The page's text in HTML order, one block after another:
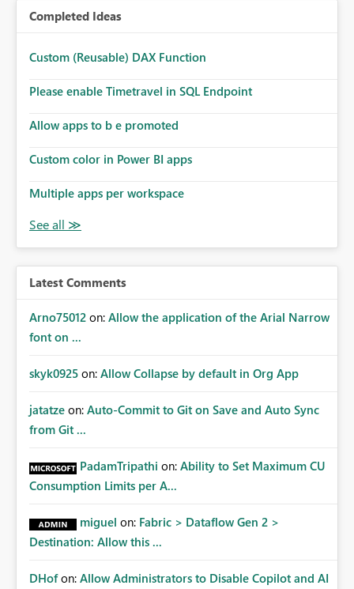
Completed Ideas
Custom (Reusable) DAX Function
Please enable Timetravel in SQL Endpoint
Allow apps to b e promoted
Custom color in Power BI apps
Multiple apps per workspace
Latest Comments
Arno75012 on: Allow the application of the Arial Narrow
font on ...
skyk0925 on: Allow Collapse by default in Org App
jatatze on: Auto-Commit to Git on Save and Auto Sync
from Git ...
PadamTripathi on: Ability to Set Maximum CU
Consumption Limits per A...
miguel on: Fabric > Dataflow Gen 2 >
Destination: Allow this ...
DHof on: Allow Administrators to Disable Copilot and AI